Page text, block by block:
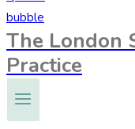
The London
Practice